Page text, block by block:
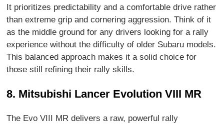
It prioritizes predictability and a comfortable drive rather
than extreme grip and cornering aggression. Think of it
as the middle ground for any drivers looking for a rally
experience without the difficulty of older Subaru models.
This balanced approach makes it a solid choice for
those still refining their rally skills.
8. Mitsubishi Lancer Evolution VIII MR
The Evo VIII MR delivers a raw, powerful rally